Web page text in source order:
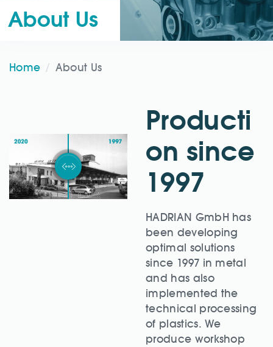
About Us
Home About Us
Producti
on since
1997
HADRIAN GmbH has
been developing
optimal solutions
since 1997 in metal
and has also
implemented the
technical processing
of plastics. We
produce workshop